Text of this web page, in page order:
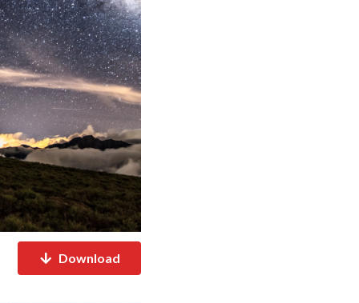
Download